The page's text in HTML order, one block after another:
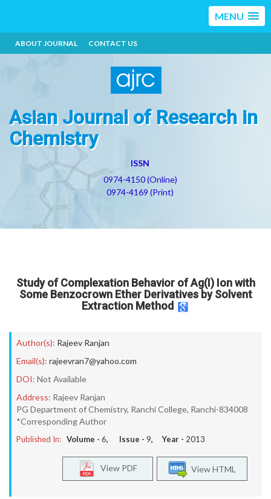
MENU
ABOUT JOURNAL CONTACT US
Asian Journal of Research in
Chemistry
ISSN
0974-4150 (Online)
0974-4169 (Print)
Study of Complexation Behavior of Ag(I) Ion with
Some Benzocrown Ether Derivatives by Solvent
Extraction Method
Author(s): Rajeev Ranjan
Email(s): rajeevran7@yahoo.com
DOI: Not Available
Address: Rajeev Ranjan
PG Department of Chemistry, Ranchi College, Ranchi-834008
*Corresponding Author
Published In: Volume - 6, Issue - 9, Year - 2013
View HTML
View PDF